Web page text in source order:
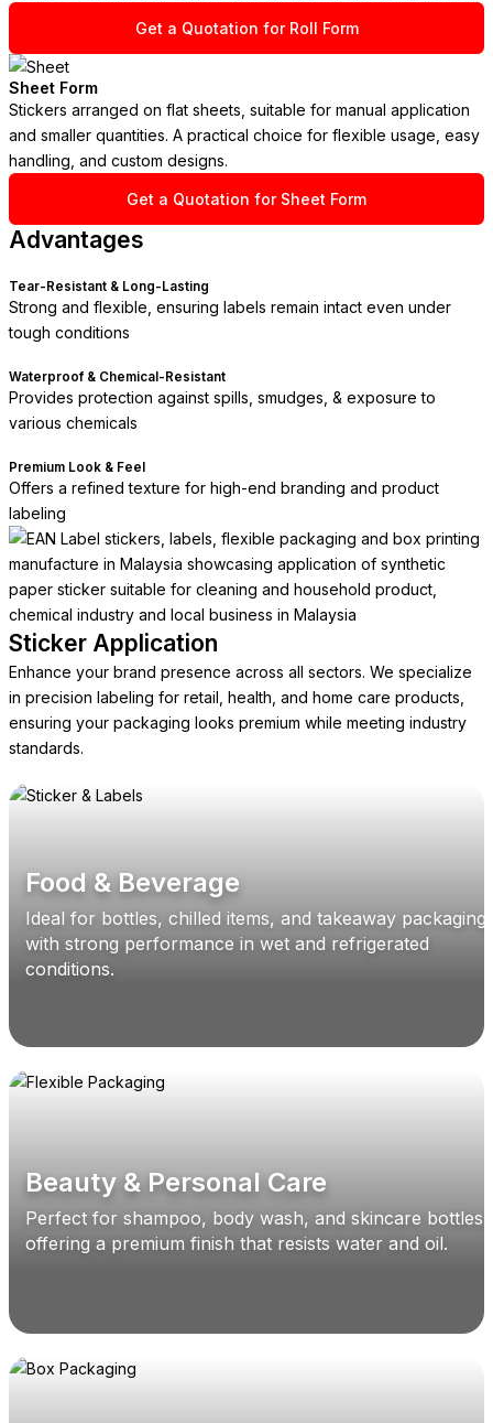
Get a Quotation for Roll Form
Sheet Form
Stickers arranged on flat sheets, suitable for manual application
and smaller quantities. A practical choice for flexible usage, easy
handling, and custom designs.
Get a Quotation for Sheet Form
Advantages
Tear-Resistant & Long-Lasting
Strong and flexible, ensuring labels remain intact even under
tough conditions
Waterproof & Chemical-Resistant
Provides protection against spills, smudges, & exposure to
various chemicals
Premium Look & Feel
Offers a refined texture for high-end branding and product
labeling
Sticker Application
Enhance your brand presence across all sectors. We specialize
in precision labeling for retail, health, and home care products,
ensuring your packaging looks premium while meeting industry
standards.
Food & Beverage
Ideal for bottles, chilled items, and takeaway packaging,
with strong performance in wet and refrigerated
conditions.
Beauty & Personal Care
Perfect for shampoo, body wash, and skincare bottles,
offering a premium finish that resists water and oil.